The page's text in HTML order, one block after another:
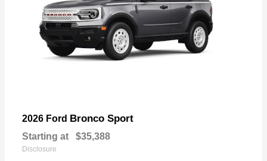
2026 Ford Bronco Sport
Starting at $35,388
Disclosure